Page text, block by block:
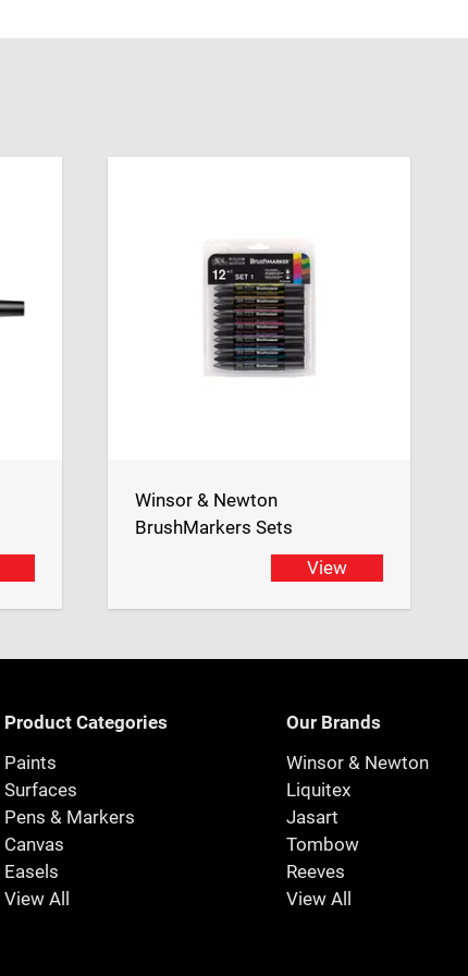
Winsor & Newton
BrushMarkers Sets
View
Product Categories
Paints
Surfaces
Pens & Markers
Canvas
Easels
View All
Our Brands
Winsor & Newton
Liquitex
Jasart
Tombow
Reeves
View All